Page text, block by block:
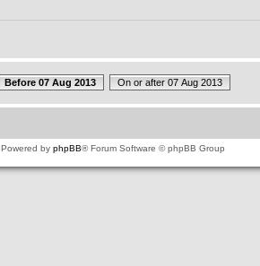
Before 07 Aug 2013 On or after 07 Aug 2013
Powered by phpBB® Forum Software © phpBB Group